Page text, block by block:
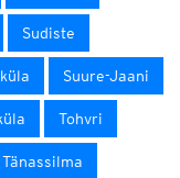
Sudiste
Suure-Jaani
Tohvri
Tänassilma